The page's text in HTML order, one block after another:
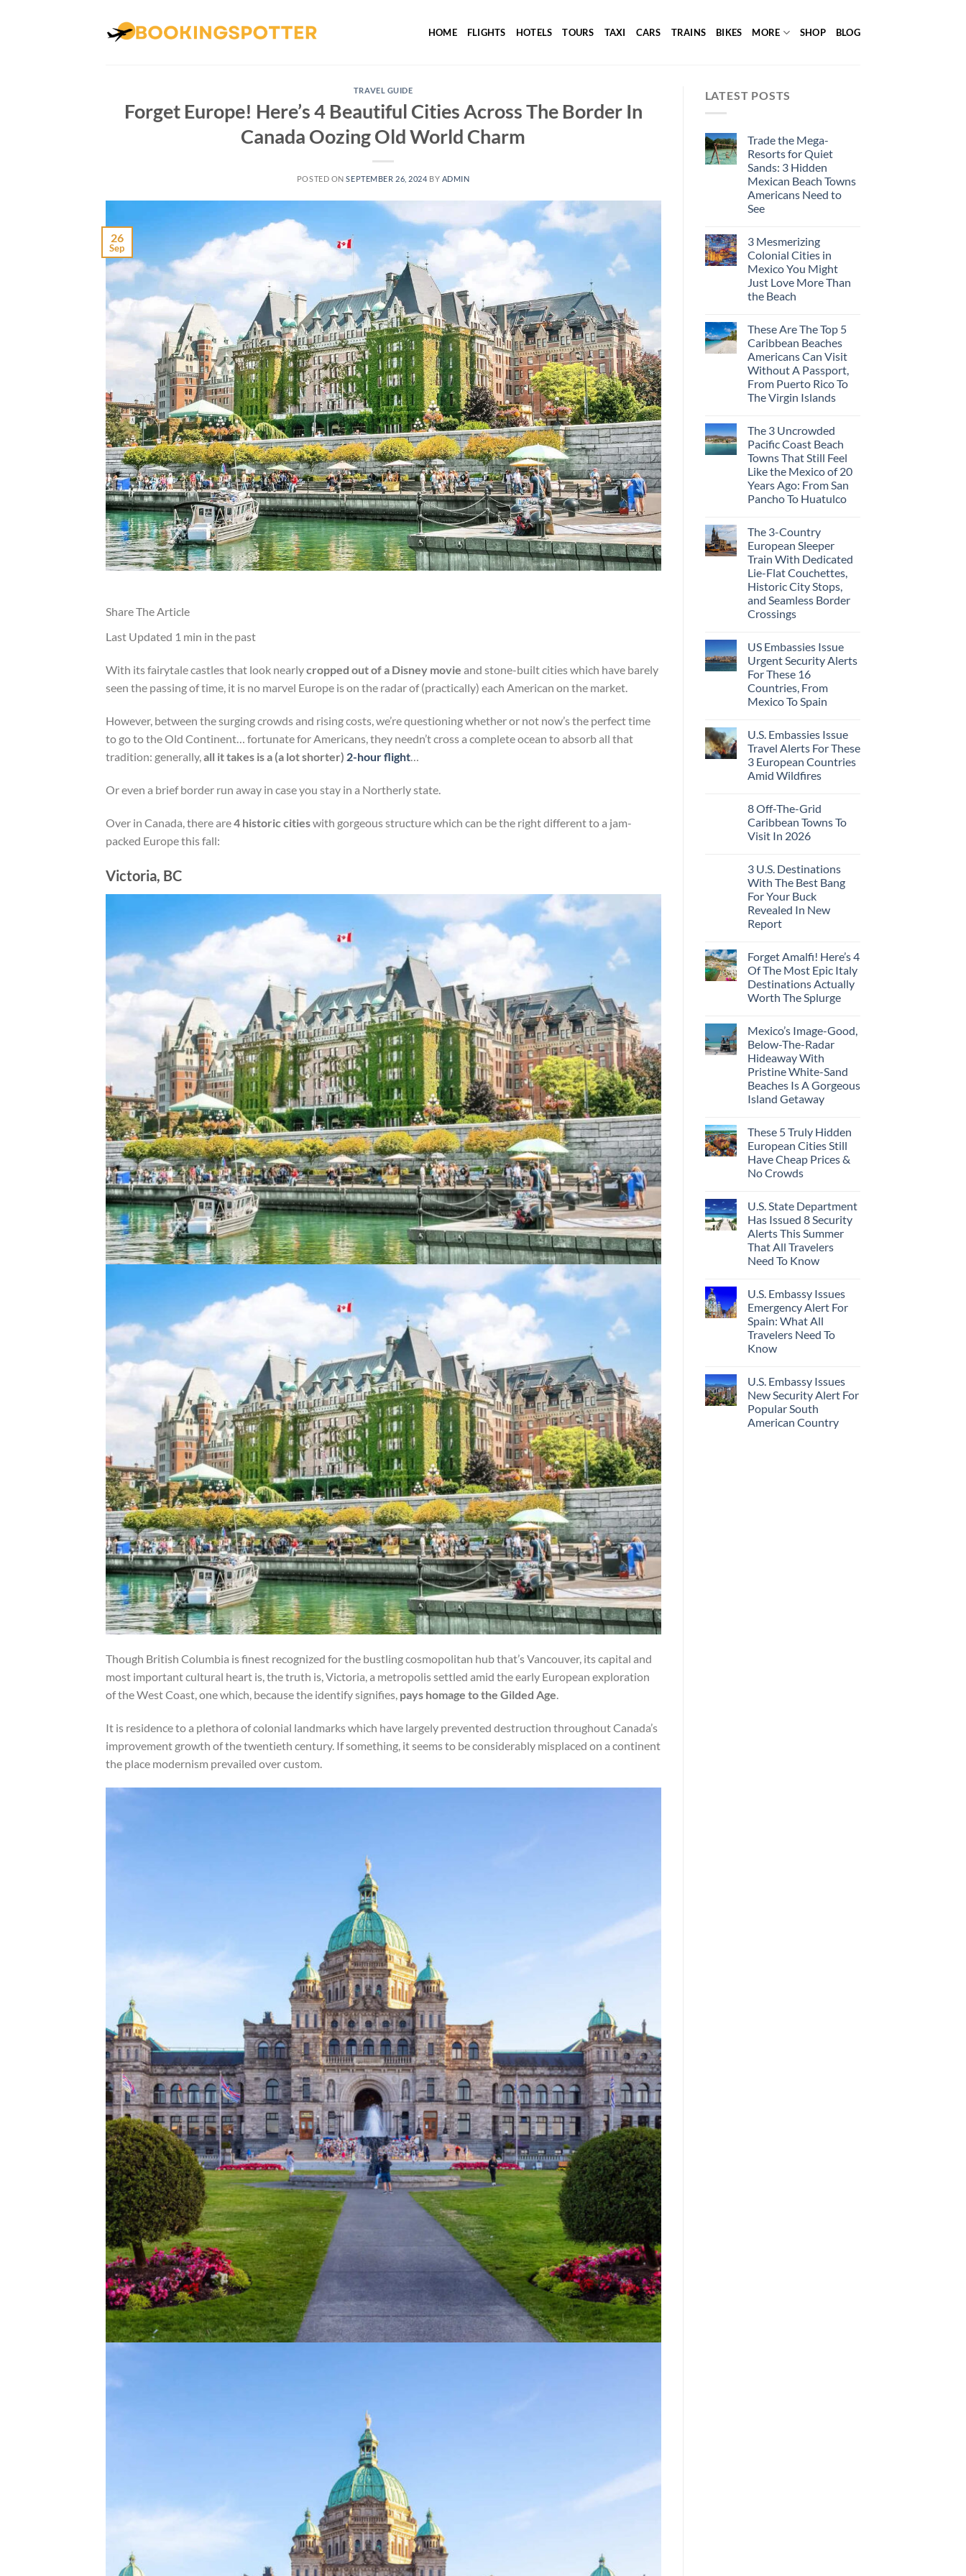
HOME FLIGHTS HOTELS TOURS TAXI CARS TRAINS BIKES MORE SHOP BLOG
TRAVEL GUIDE
Forget Europe! Here’s 4 Beautiful Cities Across The Border In
Canada Oozing Old World Charm
POSTED ONSEPTEMBER 26, 2024 BY ADMIN
26
Sep
Share The Article
Last Updated 1 min in the past
With its fairytale castles that look nearlycropped out of a Disney movie and stone-built cities which have barely
seen the passing of time, it is no marvel Europe is on the radar of (practically) each American on the market.
However, between the surging crowds and rising costs, we’re questioning whether or not now’s the perfect time
to go to the Old Continent… fortunate for Americans, they needn’t cross a complete ocean to absorb all that
tradition: generally,all it takes is a (a lot shorter) 2-hour flight…
Or even a brief border run away in case you stay in a Northerly state.
Over in Canada, there are4 historic citieswith gorgeous structure which can be the right different to a jam-
packed Europe this fall:
Victoria, BC
Though British Columbia is finest recognized for the bustling cosmopolitan hub that’s Vancouver, its capital and
most important cultural heart is, the truth is, Victoria, a metropolis settled amid the early European exploration
of the West Coast, one which, because the identify signifies, pays homage to the Gilded Age.
It is residence to a plethora of colonial landmarks which have largely prevented destruction throughout Canada’s
improvement growth of the twentieth century. If something, it seems to be considerably misplaced on a continent
the place modernism prevailed over custom.
LATEST POSTS
Trade the Mega-
Resorts for Quiet
Sands: 3 Hidden
Mexican Beach Towns
Americans Need to
See
3 Mesmerizing
Colonial Cities in
Mexico You Might
Just Love More Than
the Beach
These Are The Top 5
Caribbean Beaches
Americans Can Visit
Without A Passport,
From Puerto Rico To
The Virgin Islands
The 3 Uncrowded
Pacific Coast Beach
Towns That Still Feel
Like the Mexico of 20
Years Ago: From San
Pancho To Huatulco
The 3-Country
European Sleeper
Train With Dedicated
Lie-Flat Couchettes,
Historic City Stops,
and Seamless Border
Crossings
US Embassies Issue
Urgent Security Alerts
For These 16
Countries, From
Mexico To Spain
U.S. Embassies Issue
Travel Alerts For These
3 European Countries
Amid Wildfires
8 Off-The-Grid
Caribbean Towns To
Visit In 2026
3 U.S. Destinations
With The Best Bang
For Your Buck
Revealed In New
Report
Forget Amalfi! Here’s 4
Of The Most Epic Italy
Destinations Actually
Worth The Splurge
Mexico’s Image-Good,
Below-The-Radar
Hideaway With
Pristine White-Sand
Beaches Is A Gorgeous
Island Getaway
These 5 Truly Hidden
European Cities Still
Have Cheap Prices &
No Crowds
U.S. State Department
Has Issued 8 Security
Alerts This Summer
That All Travelers
Need To Know
U.S. Embassy Issues
Emergency Alert For
Spain: What All
Travelers Need To
Know
U.S. Embassy Issues
New Security Alert For
Popular South
American Country